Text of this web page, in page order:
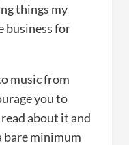
things my
business for
music from
you to
about it and
bare minimum